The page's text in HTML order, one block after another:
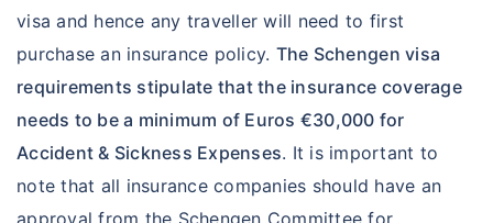
visa and hence any traveller will need to first
purchase an insurance policy. The Schengen visa
requirements stipulate that the insurance coverage
needs to be a minimum of Euros €30,000 for
Accident & Sickness Expenses. It is important to
note that all insurance companies should have an
approval from the Schengen Committee for